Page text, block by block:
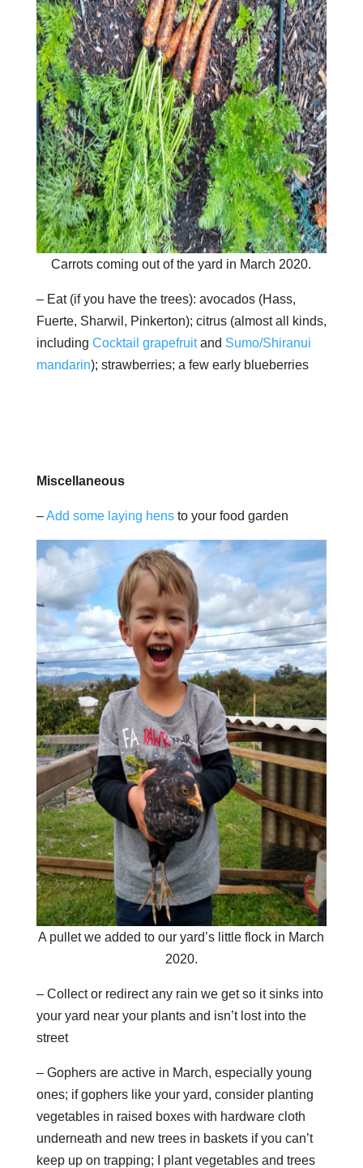
Carrots coming out of the yard in March 2020.
– Eat (if you have the trees): avocados (Hass,
Fuerte, Sharwil, Pinkerton); citrus (almost all kinds,
including Cocktail grapefruitand Sumo/Shiranui
mandarin); strawberries; a few early blueberries
Miscellaneous
–Add some laying hensto your food garden
A pullet we added to our yard’s little flock in March
2020.
– Collect or redirect any rain we get so it sinks into
your yard near your plants and isn’t lost into the
street
– Gophers are active in March, especially young
ones; if gophers like your yard, consider planting
vegetables in raised boxes with hardware cloth
underneath and new trees in baskets if you can’t
keep up on trapping; I plant vegetables and trees